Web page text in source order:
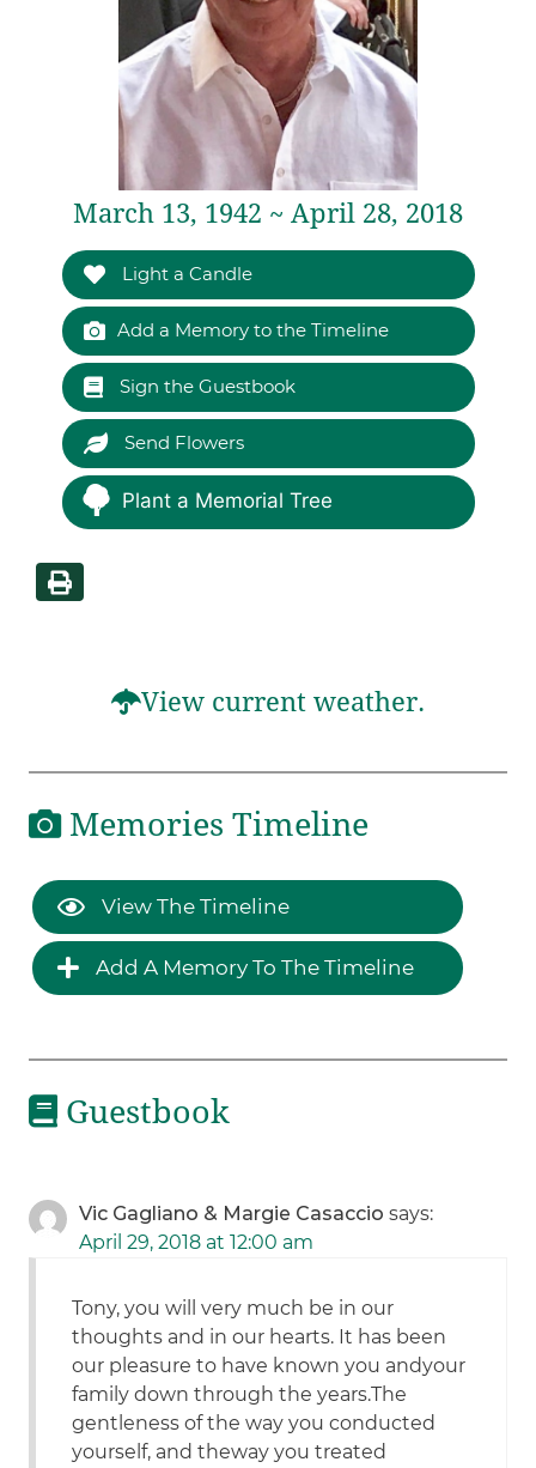
March 13, 1942 ~ April 28, 2018
Light a Candle
Add a Memory to the Timeline
Sign the Guestbook
Send Flowers
Plant a Memorial Tree
View current weather.
Memories Timeline
View The Timeline
Add A Memory To The Timeline
Guestbook
Vic Gagliano & Margie Casaccio says:
April 29, 2018 at 12:00 am
Tony, you will very much be in our
thoughts and in our hearts. It has been
our pleasure to have known you andyour
family down through the years.The
gentleness of the way you conducted
yourself, and theway you treated